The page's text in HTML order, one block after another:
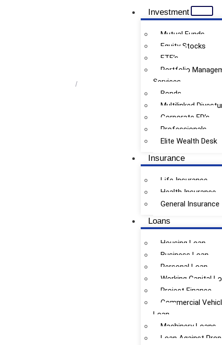
Investment
Mutual Funds
Equity Stocks
ETF’s
Portfolio
Services
Bonds
Multilinked
Corporate FD’s
Professionals
Elite Wealth Desk
Insurance
Life Insurance
Health Insurance
General Insurance
Loans
Housing Loan
Business Loan
Personal Loan
Working Capital
Project Finance
Commercial
Loan
Machinery Loans
Loan Against
Premium Vacation Planning
/ Premium Vacation Planning